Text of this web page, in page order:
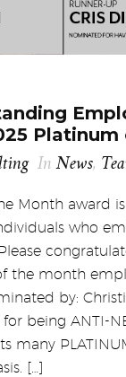
InNews,
Month award
who
the month
by:
being ANTI-
many
[…]